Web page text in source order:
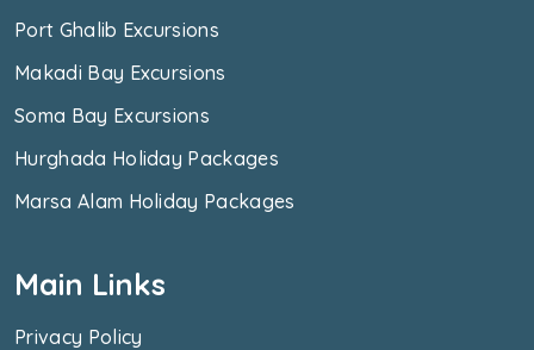
Port Ghalib Excursions
Makadi Bay Excursions
Soma Bay Excursions
Hurghada Holiday Packages
Marsa Alam Holiday Packages
Main Links
Privacy Policy